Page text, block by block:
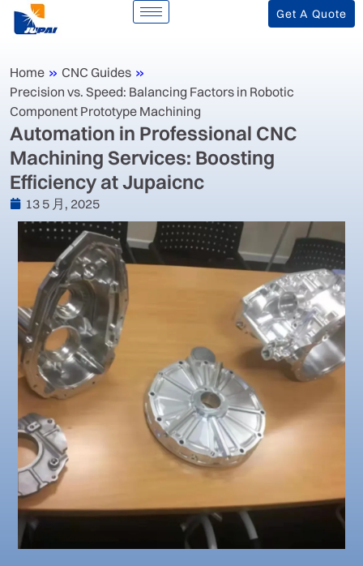
Get A Quote
Home » CNC Guides »
Precision vs. Speed: Balancing Factors in Robotic
Component Prototype Machining
‌Automation in Professional CNC
Machining Services: Boosting
Efficiency at Jupaicnc‌
13 5 月, 2025